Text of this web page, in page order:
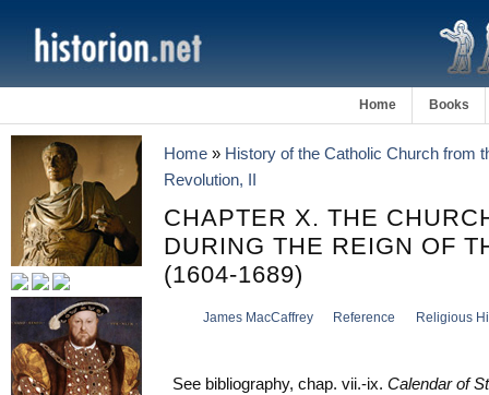
Home Books
Home » History of the Catholic Church from
Revolution, II
CHAPTER X. THE
DURING THE REIGN OF
(1604-1689)
James MacCaffrey Reference Religious
See bibliography, chap. vii.-ix. Calendar of